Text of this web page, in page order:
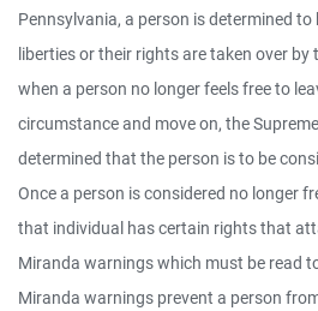
Pennsylvania, a person is determined
liberties or their rights are taken over by
when a person no longer feels free to
circumstance and move on, the
determined that the person is to be
Once a person is considered no longer
that individual has certain rights that
Miranda warnings which must be read
Miranda warnings prevent a person